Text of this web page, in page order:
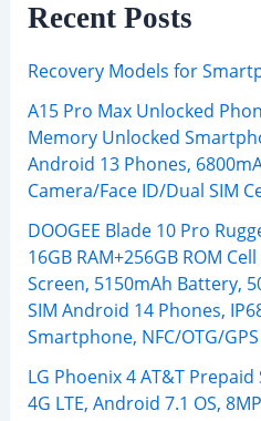
Recent Posts
Recovery Models for
A15 Pro Max Unlocked
Memory Unlocked
Android 13 Phones,
Camera/Face ID/Dual SIM
DOOGEE Blade 10 Pro
16GB RAM+256GB ROM
Screen, 5150mAh Battery,
SIM Android 14 Phones,
Smartphone, NFC/OTG/GPS
LG Phoenix 4 AT&T
4G LTE, Android 7.1 OS,